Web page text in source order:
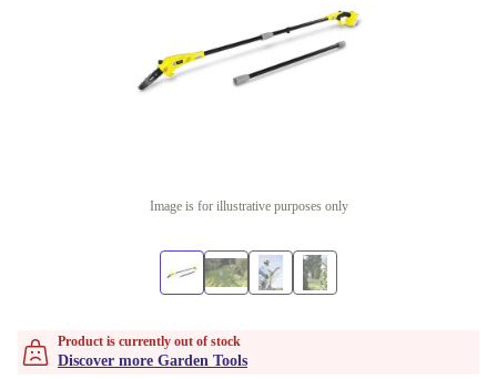
Image is for illustrative purposes only
Product is currently out of stock
Discover more Garden Tools